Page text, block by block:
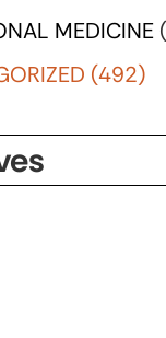
MEDICINE
(492)